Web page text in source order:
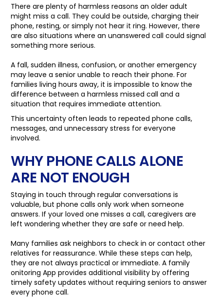
There are plenty of harmless reasons an older adult
might miss a call. They could be outside, charging their
phone, resting, or simply not hear it ring. However, there
are also situations where an unanswered call could signal
something more serious.
A fall, sudden illness, confusion, or another emergency
may leave a senior unable to reach their phone. For
families living hours away, it is impossible to know the
difference between a harmless missed call and a
situation that requires immediate attention.
This uncertainty often leads to repeated phone calls,
messages, and unnecessary stress for everyone
involved.
WHY PHONE CALLS ALONE
ARE NOT ENOUGH
Staying in touch through regular conversations is
valuable, but phone calls only work when someone
answers. If your loved one misses a call, caregivers are
left wondering whether they are safe or need help.
Many families ask neighbors to check in or contact other
relatives for reassurance. While these steps can help,
they are not always practical or immediate. A family
onitoring App provides additional visibility by offering
timely safety updates without requiring seniors to answer
every phone call.